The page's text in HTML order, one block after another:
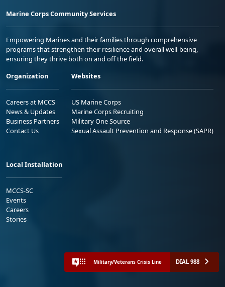
Marine Corps Community Services
Empowering Marines and their families through comprehensive
programs that strengthen their resilience and overall well-being,
ensuring they thrive both on and off the field.
Organization
Careers at MCCS
News & Updates
Business Partners
Contact Us
Websites
US Marine Corps
Marine Corps Recruiting
Military One Source
Sexual Assault Prevention and Response (SAPR)
Local Installation
MCCS-SC
Events
Careers
Stories
Military/Veterans Crisis Line DIAL 988